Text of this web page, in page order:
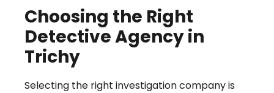
Choosing the Right
Detective Agency in
Trichy
Selecting the right investigation company is